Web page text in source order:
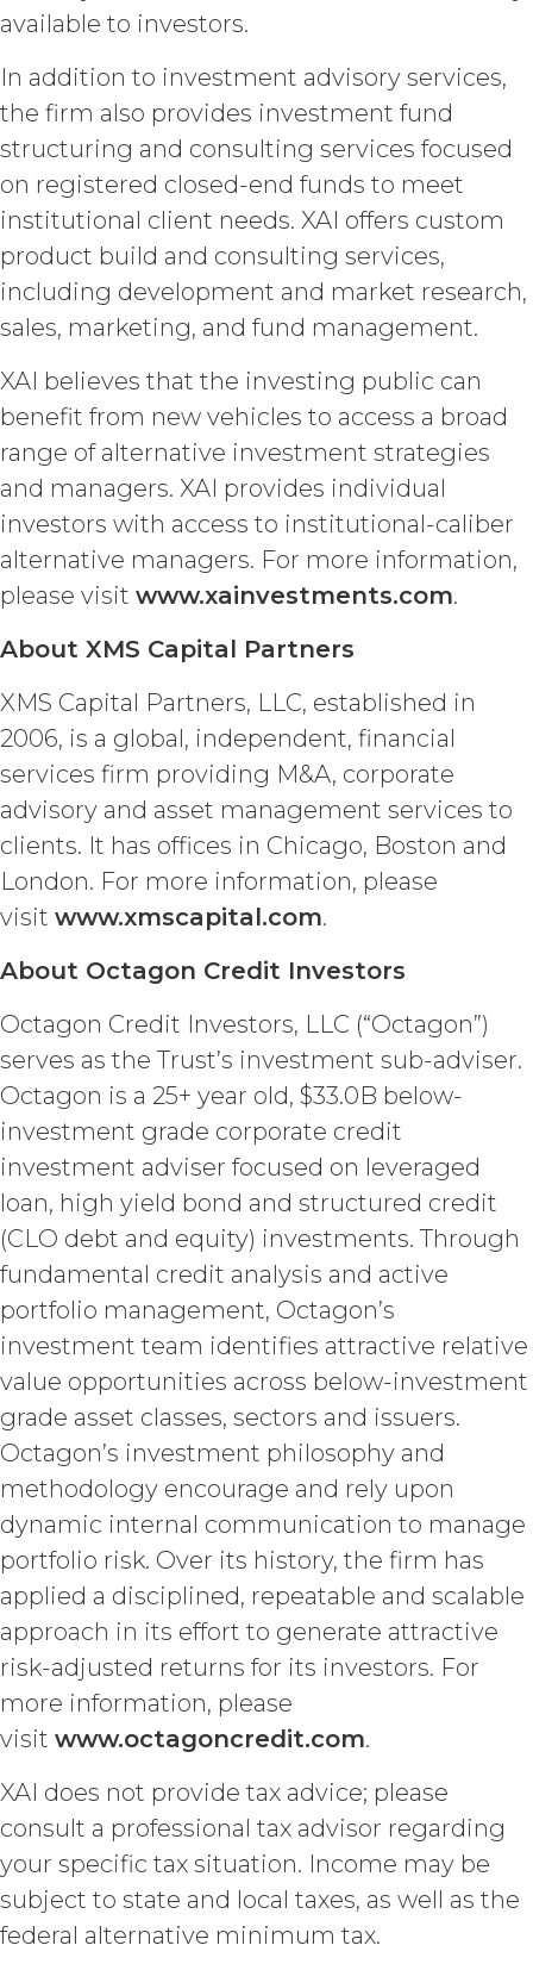
Information, and all of their
materials (and all copies thereof
made by Licensee or its end users
hereunder). Licensee further
acknowledges that: (a) the Service
is an original compilation
protected by United States
dedicated substantial resources to
collect, manage, and compile the
Service and its component data,
information and materials; and (c)
the Service constitutes trade
secrets of XAI. Except for the
limited rights and licenses
expressly granted under this
Agreement, nothing in this
Agreement grants, by implication,
waiver, estoppel, or otherwise, to
Licensee or any third party any
intellectual property rights or other
right, title, or interest in or to the
expressly granted to Licensee in
Except as otherwise
set forth in this Section, Licensee is,
and shall be, the sole and exclusive
owner of all right, title, all
documents, work product, and
other materials that are delivered
to Licensee hereunder or prepared
by or on behalf of XAI in the course
of performing custom services
(“
Custom Services
”) as described
in the Custom Service Scope of
Work of the applicable Order Form
(“ Deliverables”). To the extent that
any of the Deliverables do not
constitute a "work made for hire"
as such is defined in the U.S.
Copyright Act, XAI hereby
irrevocably assigns all right, title,
and interest in and to the
Deliverables, including all
intellectual property rights therein,
to Licensee. Deliverables shall not
include the documents, data,
know-how, methodologies,
software, and other materials
provided or used by XAI in
connection with the Custom
Services to the extent that such
materials were developed or
otherwise acquired before or
outside the scope of the Custom
Services under this Agreement
(which shall constitute “XAI
Background IP”). XAI hereby grants
Licensee a limited, irrevocable
license to any XAI Background IP to
the extent incorporated in,
combined with, or otherwise
necessary for the use of the
Deliverables.
CONFIDENTIALITY.Licensee
and XAI acknowledge that, in
connection with the performance of
this Agreement, they may each receive
or be exposed to proprietary or
confidential information of the other
available to investors.
In addition to investment advisory services,
the firm also provides investment fund
structuring and consulting services focused
on registered closed-end funds to meet
institutional client needs. XAI offers custom
product build and consulting services,
including development and market research,
sales, marketing, and fund management.
XAI believes that the investing public can
benefit from new vehicles to access a broad
range of alternative investment strategies
and managers. XAI provides individual
investors with access to institutional-caliber
alternative managers. For more information,
please visit www.xainvestments.com.
About XMS Capital Partners
XMS Capital Partners, LLC, established in
2006, is a global, independent, financial
services firm providing M&A, corporate
advisory and asset management services to
clients. It has offices in Chicago, Boston and
London. For more information, please
visit www.xmscapital.com.
About Octagon Credit Investors
Octagon Credit Investors, LLC (“Octagon”)
serves as the Trust’s investment sub-adviser.
Octagon is a 25+ year old, $33.0B below-
investment grade corporate credit
investment adviser focused on leveraged
loan, high yield bond and structured credit
(CLO debt and equity) investments. Through
fundamental credit analysis and active
portfolio management, Octagon’s
investment team identifies attractive relative
value opportunities across below-investment
grade asset classes, sectors and issuers.
Octagon’s investment philosophy and
methodology encourage and rely upon
dynamic internal communication to manage
portfolio risk. Over its history, the firm has
applied a disciplined, repeatable and scalable
approach in its effort to generate attractive
risk-adjusted returns for its investors. For
more information, please
visit www.octagoncredit.com.
XAI does not provide tax advice; please
consult a professional tax advisor regarding
your specific tax situation. Income may be
subject to state and local taxes, as well as the
federal alternative minimum tax.